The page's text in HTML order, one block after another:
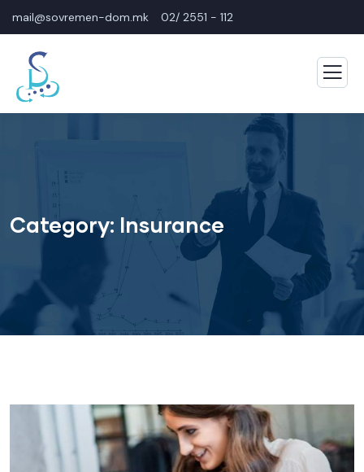
mail@sovremen-dom.mk 02/ 2551 - 112
Category: Insurance